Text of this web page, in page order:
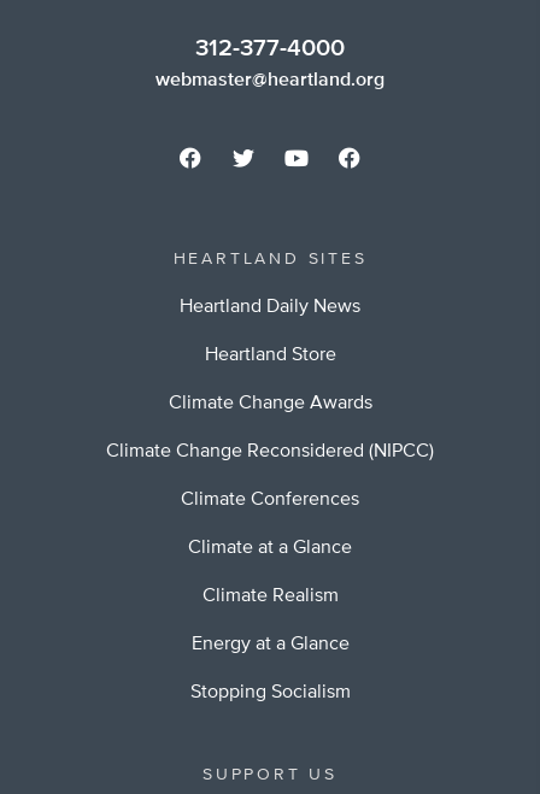
312-377-4000
webmaster@heartland.org
HEARTLAND SITES
Heartland Daily News
Heartland Store
Climate Change Awards
Climate Change Reconsidered (NIPCC)
Climate Conferences
Climate at a Glance
Climate Realism
Energy at a Glance
Stopping Socialism
SUPPORT US